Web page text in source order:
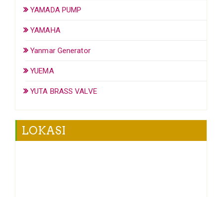
YAMADA PUMP
YAMAHA
Yanmar Generator
YUEMA
YUTA BRASS VALVE
LOKASI